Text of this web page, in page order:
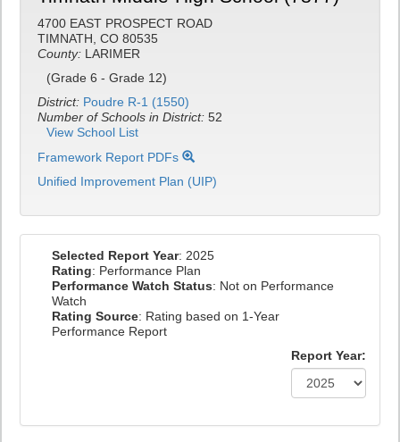
4700 EAST PROSPECT ROAD
TIMNATH, CO 80535
County: LARIMER
(Grade 6 - Grade 12)
District: Poudre R-1 (1550)
Number of Schools in District: 52
View School List
Framework Report PDFs
Unified Improvement Plan (UIP)
Selected Report Year: 2025
Rating: Performance Plan
Performance Watch Status: Not on Performance
Watch
Rating Source: Rating based on 1-Year
Performance Report
Report Year: